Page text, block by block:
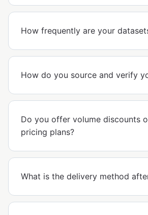
How frequently are your
How do you source and verify
Do you offer volume discounts
pricing plans?
What is the delivery method